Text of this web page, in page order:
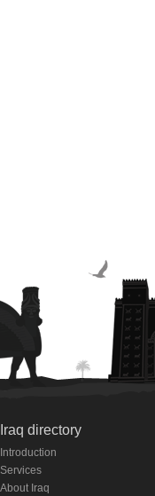
Iraq directory
Introduction
Services
About Iraq